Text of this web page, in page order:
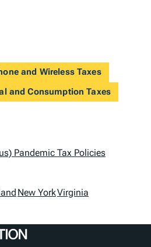
and Wireless Taxes
and Consumption Taxes
Pandemic Tax Policies
New YorkVirginia